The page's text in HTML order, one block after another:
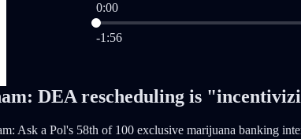
0:00
Current time: 0:00 / Total time: -1:56
-1:56
DEA rescheduling is
Ask a Pol's 58th of 100 exclusive marijuana banking